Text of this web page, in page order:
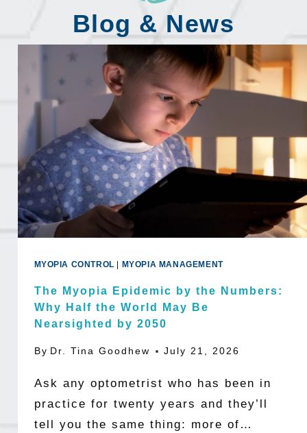
Blog & News
MYOPIA CONTROL | MYOPIA MANAGEMENT
The Myopia Epidemic by the Numbers:
Why Half the World May Be
Nearsighted by 2050
By Dr. Tina Goodhew July 21, 2026
Ask any optometrist who has been in
practice for twenty years and they’ll
tell you the same thing: more of…